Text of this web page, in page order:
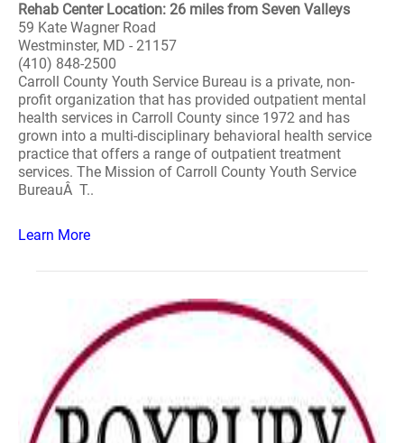
Rehab Center Location: 26 miles from Seven Valleys
59 Kate Wagner Road
Westminster, MD - 21157
(410) 848-2500
Carroll County Youth Service Bureau is a private, non-
profit organization that has provided outpatient mental
health services in Carroll County since 1972 and has
grown into a multi-disciplinary behavioral health service
practice that offers a range of outpatient treatment
services. The Mission of Carroll County Youth Service
BureauÂ T..
Learn More